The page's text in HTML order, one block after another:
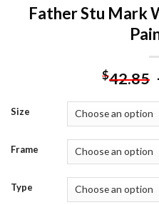
Father Stu Mark
$42.85
Size
Frame
Type